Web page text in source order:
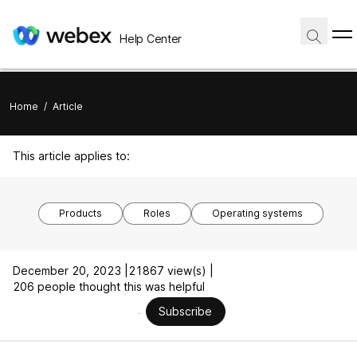
Help Center
Home / Article
This article applies to:
Products Roles Operating systems
December 20, 2023 |
21867 view(s) |
206 people thought this was helpful
Subscribe